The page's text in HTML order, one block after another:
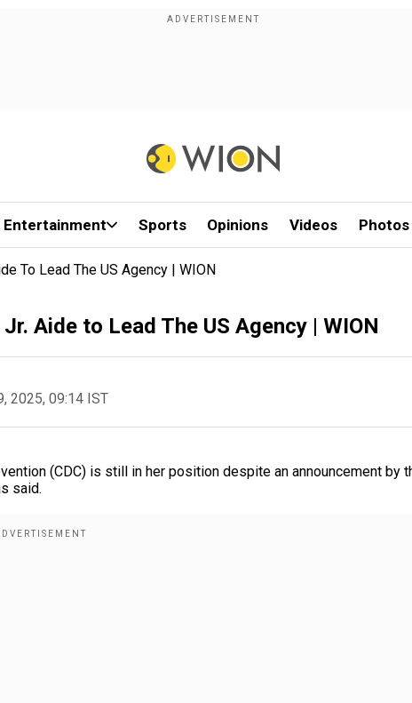
Entertainment Sports Opinions Videos Photos
To Lead The US Agency | WION
Aide to Lead The US Agency | WION
2025, 09:14 IST
(CDC) is still in her position despite an announcement by
said.